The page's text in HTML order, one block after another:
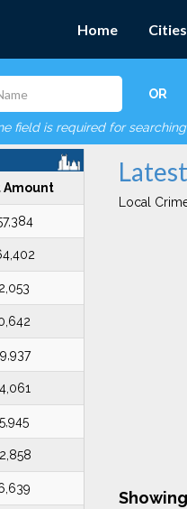
Home
OR
field is required for searching
Amount
Local